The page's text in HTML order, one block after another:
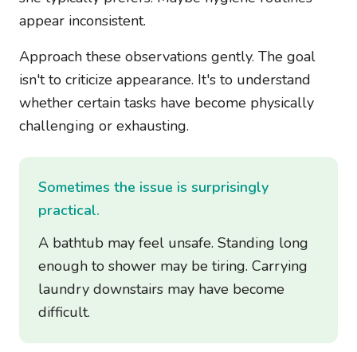
appear inconsistent.
Approach these observations gently. The goal
isn't to criticize appearance. It's to understand
whether certain tasks have become physically
challenging or exhausting.
Sometimes the issue is surprisingly
practical.
A bathtub may feel unsafe. Standing long
enough to shower may be tiring. Carrying
laundry downstairs may have become
difficult.